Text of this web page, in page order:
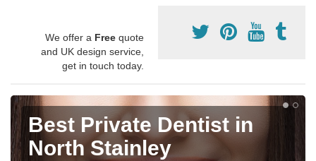
We offer a Free quote
and UK design service,
get in touch today.
Best Private Dentist in
North Stainley